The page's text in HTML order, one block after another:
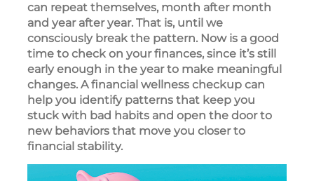
can repeat themselves, month after month
and year after year. That is, until we
consciously break the pattern. Now is a good
time to check on your finances, since it’s still
early enough in the year to make meaningful
changes. A financial wellness checkup can
help you identify patterns that keep you
stuck with bad habits and open the door to
new behaviors that move you closer to
financial stability.